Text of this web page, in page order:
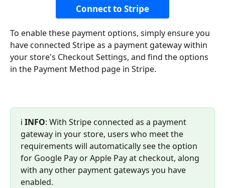
Connect to Stripe
To enable these payment options, simply ensure you
have connected Stripe as a payment gateway within
your store's Checkout Settings, and find the options
in the Payment Method page in Stripe.
ℹ️ INFO: With Stripe connected as a payment
gateway in your store, users who meet the
requirements will automatically see the option
for Google Pay or Apple Pay at checkout, along
with any other payment gateways you have
enabled.